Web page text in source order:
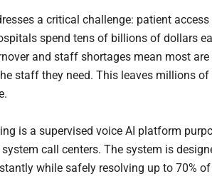
a critical challenge: patient access
spend tens of billions of dollars
and staff shortages mean most
staff they need. This leaves millions
is a supervised voice AI platform
call centers. The system is
while safely resolving up to 70% of